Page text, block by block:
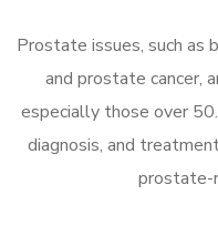
Prostate issues, such as
and prostate cancer,
especially those over
diagnosis, and
prostate-